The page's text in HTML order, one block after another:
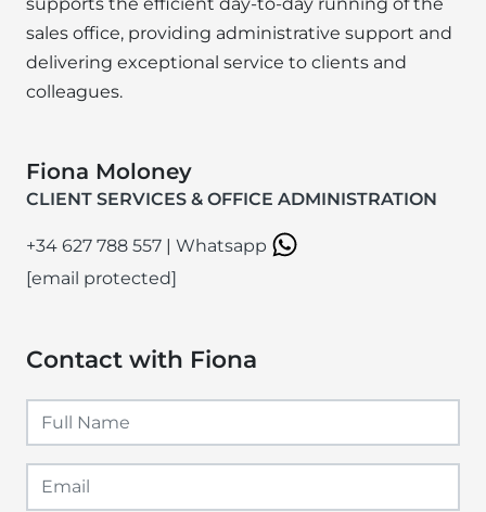
sales office, providing administrative support and
delivering exceptional service to clients and
colleagues.
Fiona Moloney
CLIENT SERVICES & OFFICE ADMINISTRATION
+34 627 788 557 | Whatsapp
[email protected]
Contact with Fiona